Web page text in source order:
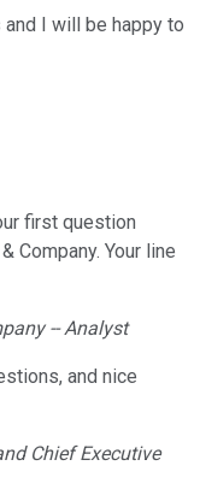
I will be happy to
first question
Company. Your line
-- Analyst
and nice
Chief Executive